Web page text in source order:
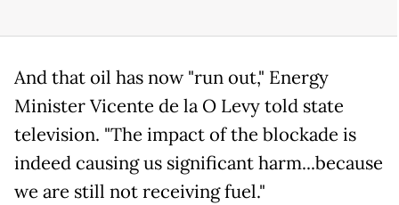
And that oil has now "run out," Energy
Minister Vicente de la O Levy told state
television. "The impact of the blockade is
indeed causing us significant harm...because
we are still not receiving fuel."